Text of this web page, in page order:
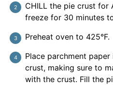
CHILL the pie crust for
freeze for 30 minutes
Preheat oven to 425°F.
Place parchment
crust, making sure to
with the crust. Fill the